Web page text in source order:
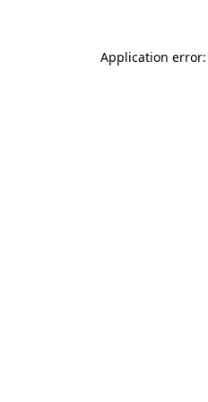
Application